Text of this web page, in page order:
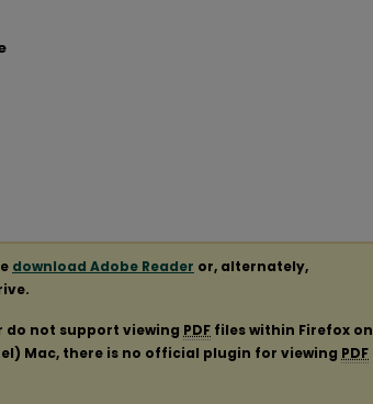
download Adobe Reader or, alternately,
do not support viewing PDF files within Firefox on
Mac, there is no official plugin for viewing PDF